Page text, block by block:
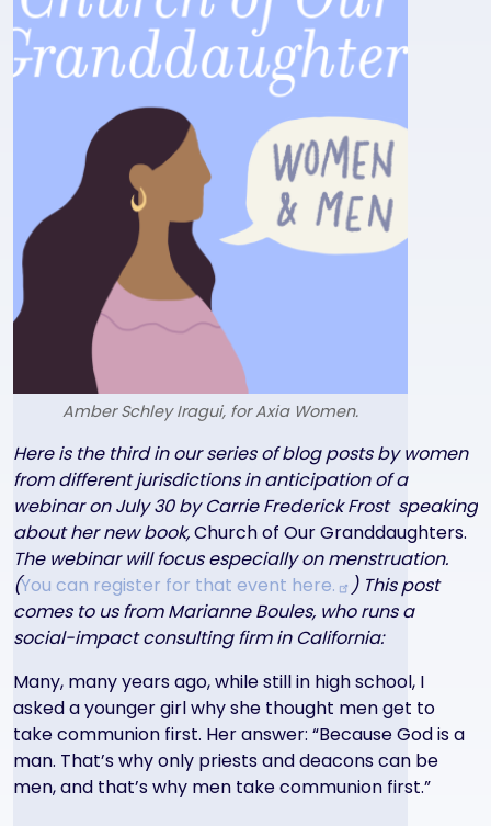
Amber Schley Iragui, for Axia Women.
Text
Here is the third in our series of blog posts by women
from different jurisdictions in anticipation of a
webinar on July 30 by Carrie Frederick Frost speaking
about her new book,Church of Our Granddaughters.
The webinar will focus especially on menstruation.
(You can register for that event here.
) This post
comes to us from Marianne Boules, who runs a
social-impact consulting firm in California:
Many, many years ago, while still in high school, I
asked a younger girl why she thought men get to
take communion first. Her answer: “Because God is a
man. That’s why only priests and deacons can be
men, and that’s why men take communion first.”